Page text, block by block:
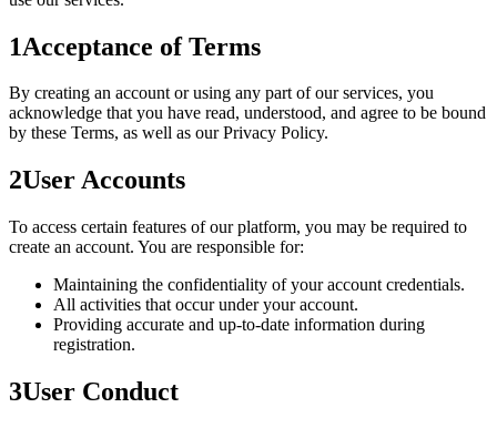
1Acceptance of Terms
By creating an account or using any part of our services, you
acknowledge that you have read, understood, and agree to be bound
by these Terms, as well as our Privacy Policy.
2User Accounts
To access certain features of our platform, you may be required to
create an account. You are responsible for:
Maintaining the confidentiality of your account credentials.
All activities that occur under your account.
Providing accurate and up-to-date information during
registration.
3User Conduct